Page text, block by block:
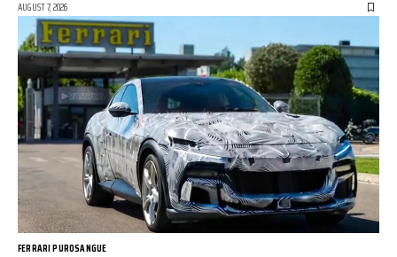
AUGUST 7, 2026
FERRARI PUROSANGUE